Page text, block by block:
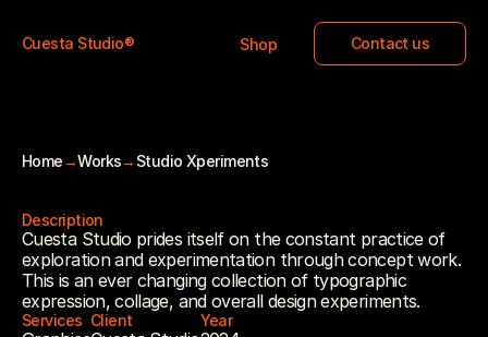
Cuesta Studio® Shop Contact us
Home→Works→ Studio Xperiments
Description
Cuesta Studio prides itself on the constant practice of
exploration and experimentation through concept work.
This is an ever changing collection of typographic
expression, collage, and overall design experiments.
Services Client Year